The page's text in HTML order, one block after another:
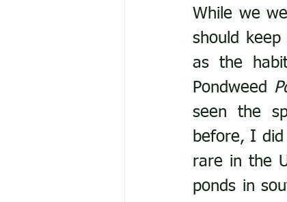
While we
should
as the
Pondweed
seen the
before, I did
rare in the
ponds in